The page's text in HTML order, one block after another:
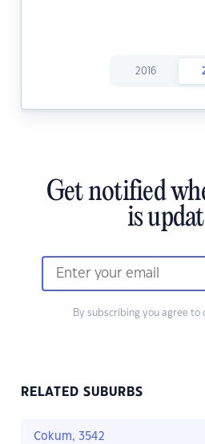
2016
Get notified
is
By subscribing you agree to
RELATED SUBURBS
Cokum, 3542